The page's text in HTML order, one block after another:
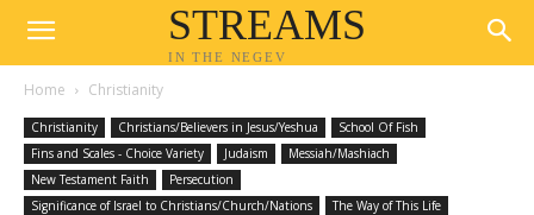
STREAMS
IN THE NEGEV
Home Christianity
Christianity Christians/Believers in Jesus/Yeshua
School Of Fish
Fins and Scales - Choice Variety
Judaism
Messiah/Mashiach
New Testament Faith
Persecution
Significance of Israel to Christians/Church/Nations
The Way of This Life